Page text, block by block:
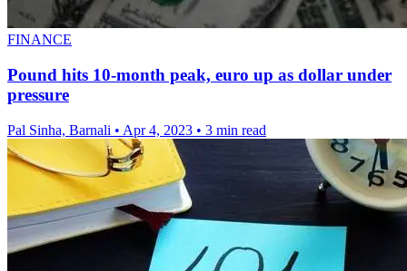
FINANCE
Pound hits 10-month peak, euro up as dollar under
pressure
Pal Sinha, Barnali • Apr 4, 2023 • 3 min read